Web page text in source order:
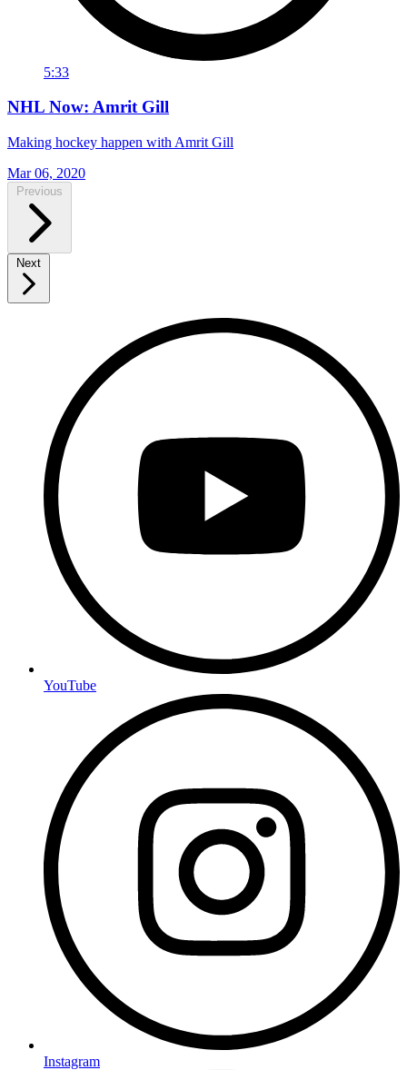
5:33
NHL Now: Amrit Gill
Making hockey happen with Amrit Gill
Mar 06, 2020
Previous
Next
YouTube
Instagram